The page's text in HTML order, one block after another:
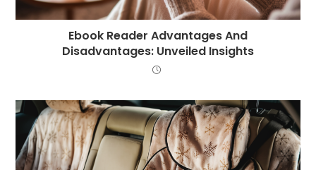
Ebook Reader Advantages And
Disadvantages: Unveiled Insights